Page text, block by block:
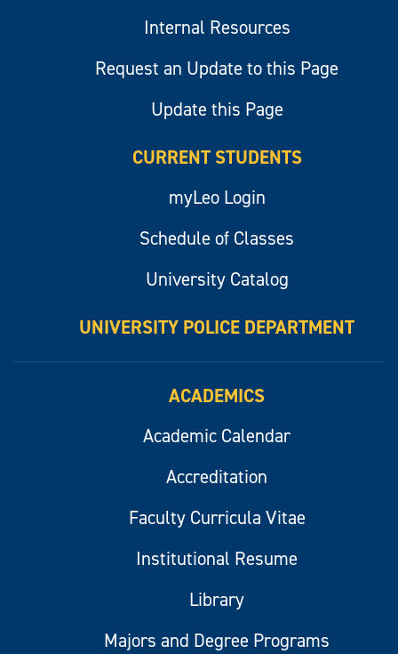
Internal Resources
Request an Update to this Page
Update this Page
CURRENT STUDENTS
myLeo Login
Schedule of Classes
University Catalog
UNIVERSITY POLICE DEPARTMENT
ACADEMICS
Academic Calendar
Accreditation
Faculty Curricula Vitae
Institutional Resume
Library
Majors and Degree Programs